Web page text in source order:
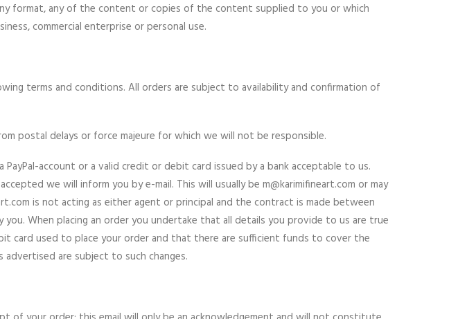
format, any of the content or copies of the content supplied to you or which
commercial enterprise or personal use.
terms and conditions. All orders are subject to availability and confirmation of
postal delays or force majeure for which we will not be responsible.
account or a valid credit or debit card issued by a bank acceptable to us.
we will inform you by e-mail. This will usually be m@karimifineart.com or may
is not acting as either agent or principal and the contract is made between
When placing an order you undertake that all details you provide to us are true
card used to place your order and that there are sufficient funds to cover the
are subject to such changes.